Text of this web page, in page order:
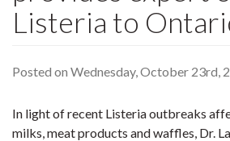
Listeria to
Posted on Wednesday, October 23rd,
In light of recent Listeria outbreaks
milks, meat products and waffles, Dr.